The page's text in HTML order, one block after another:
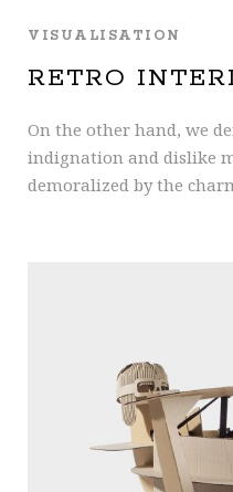
VISUALISATION
RETRO
On the other hand, we
indignation and dislike
demoralized by the